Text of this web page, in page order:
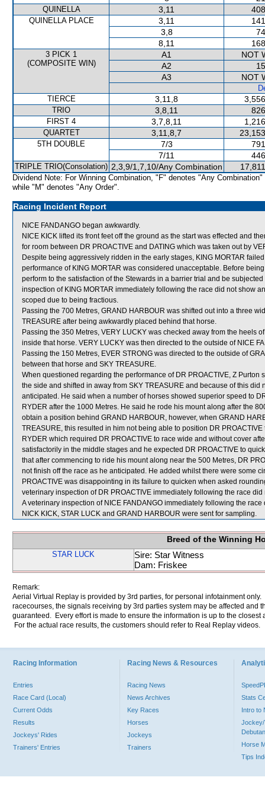
QUINELLA 3,11
QUINELLA PLACE 3,11
3,8
8,11
3 PICK 1
(COMPOSITE WIN)
A1
NOT
A2
A3
NOT
TIERCE
3,11,8
TRIO 3,8,11
FIRST 4 3,7,8,11
QUARTET 3,11,8,7
5TH DOUBLE 7/3
7/11
TRIPLE TRIO(Consolation) 2,3,9/1,7,10/Any Combination
Dividend Note: For Winning Combination, "F" denotes "Any Combination"
while "M" denotes "Any Order".
Racing Incident Report
NICE FANDANGO began awkwardly.
NICE KICK lifted its front feet off the ground as the start was effected and
for room between DR PROACTIVE and DATING which was taken out by
Despite being aggressively ridden in the early stages, KING MORTAR
performance of KING MORTAR was considered unacceptable. Before
perform to the satisfaction of the Stewards in a barrier trial and be
inspection of KING MORTAR immediately following the race did not show
scoped due to being fractious.
Passing the 700 Metres, GRAND HARBOUR was shifted out into a three
TREASURE after being awkwardly placed behind that horse.
Passing the 350 Metres, VERY LUCKY was checked away from the heels
inside that horse. VERY LUCKY was then directed to the outside of NICE
Passing the 150 Metres, EVER STRONG was directed to the outside of
between that horse and SKY TREASURE.
When questioned regarding the performance of DR PROACTIVE, Z Purton
the side and shifted in away from SKY TREASURE and because of this
anticipated. He said when a number of horses showed superior speed to
RYDER after the 1000 Metres. He said he rode his mount along after the
obtain a position behind GRAND HARBOUR, however, when GRAND
TREASURE, this resulted in him not being able to position DR
RYDER which required DR PROACTIVE to race wide and without cover
satisfactorily in the middle stages and he expected DR PROACTIVE to
that after commencing to ride his mount along near the 500 Metres, DR
not finish off the race as he anticipated. He added whilst there were some
PROACTIVE was disappointing in its failure to quicken when asked
veterinary inspection of DR PROACTIVE immediately following the race
A veterinary inspection of NICE FANDANGO immediately following the
NICK KICK, STAR LUCK and GRAND HARBOUR were sent for sampling.
Breed of the Winning
STAR LUCK
Sire: Star Witness
Dam: Friskee
Remark:
Aerial Virtual Replay is provided by 3rd parties, for personal infotainment
racecourses, the signals receiving by 3rd parties system may be affected and
guaranteed. Every effort is made to ensure the information is up to the
For the actual race results, the customers should refer to Real Replay videos.
Racing Information
Entries
Race Card (Local)
Current Odds
Results
Jockeys' Rides
Trainers' Entries
Racing News & Resources
Racing News
News Archives
Key Races
Horses
Jockeys
Trainers
Stats
Intro to
Jockey/
Horse
Tips